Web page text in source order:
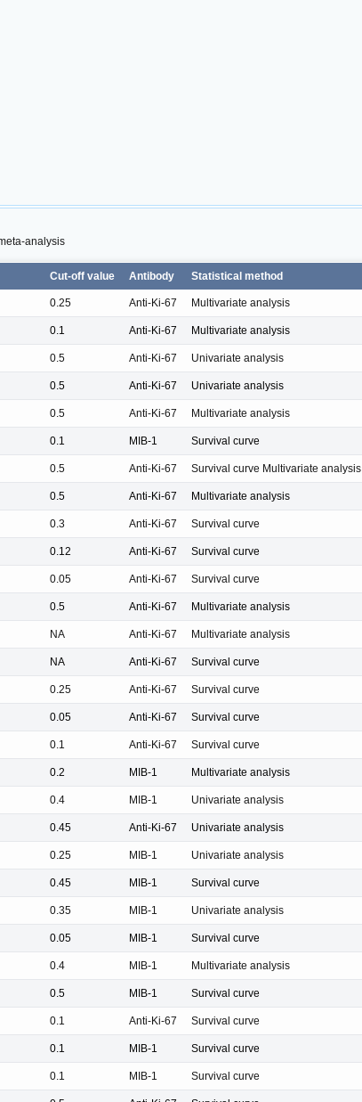
analysis
Cut-off value Antibody Statistical method
0.25 Anti-Ki-67 Multivariate analysis
0.1 Anti-Ki-67 Multivariate analysis
0.5 Anti-Ki-67 Univariate analysis
0.5 Anti-Ki-67 Univariate analysis
0.5 Anti-Ki-67 Multivariate analysis
0.1 MIB-1 Survival curve
0.5 Anti-Ki-67 Survival curve Multivariate analysis
0.5 Anti-Ki-67 Multivariate analysis
0.3 Anti-Ki-67 Survival curve
0.12 Anti-Ki-67 Survival curve
0.05 Anti-Ki-67 Survival curve
0.5 Anti-Ki-67 Multivariate analysis
NA Anti-Ki-67 Multivariate analysis
NA Anti-Ki-67 Survival curve
0.25 Anti-Ki-67 Survival curve
0.05 Anti-Ki-67 Survival curve
0.1 Anti-Ki-67 Survival curve
0.2 MIB-1 Multivariate analysis
0.4 MIB-1 Univariate analysis
0.45 Anti-Ki-67 Univariate analysis
0.25 MIB-1 Univariate analysis
0.45 MIB-1 Survival curve
0.35 MIB-1 Univariate analysis
0.05 MIB-1 Survival curve
0.4 MIB-1 Multivariate analysis
0.5 MIB-1 Survival curve
0.1 Anti-Ki-67 Survival curve
0.1 MIB-1 Survival curve
0.1 MIB-1 Survival curve